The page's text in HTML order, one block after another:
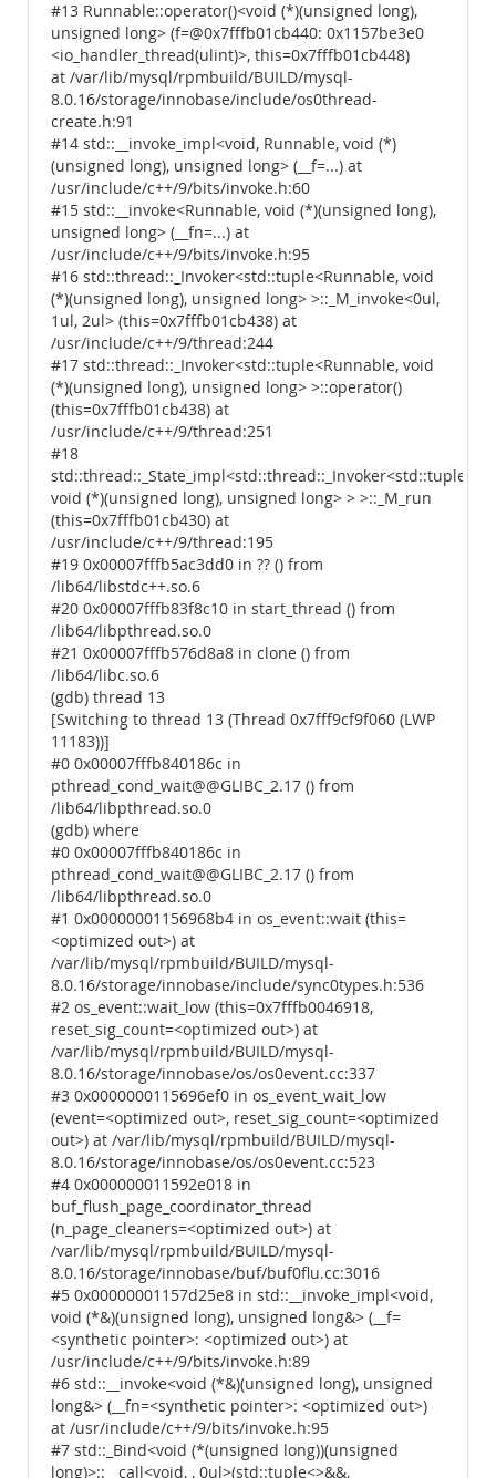
#13 Runnable::operator()<void (*)(unsigned long),
unsigned long> (f=@0x7fffb01cb440: 0x1157be3e0
<io_handler_thread(ulint)>, this=0x7fffb01cb448)
at /var/lib/mysql/rpmbuild/BUILD/mysql-
8.0.16/storage/innobase/include/os0thread-
create.h:91
#14 std::__invoke_impl<void, Runnable, void (*)
(unsigned long), unsigned long> (__f=...) at
/usr/include/c++/9/bits/invoke.h:60
#15 std::__invoke<Runnable, void (*)(unsigned long),
unsigned long> (__fn=...) at
/usr/include/c++/9/bits/invoke.h:95
#16 std::thread::_Invoker<std::tuple<Runnable, void
(*)(unsigned long), unsigned long> >::_M_invoke<0ul,
1ul, 2ul> (this=0x7fffb01cb438) at
/usr/include/c++/9/thread:244
#17 std::thread::_Invoker<std::tuple<Runnable, void
(*)(unsigned long), unsigned long> >::operator()
(this=0x7fffb01cb438) at
/usr/include/c++/9/thread:251
#18
void (*)(unsigned long), unsigned long> > >::_M_run
(this=0x7fffb01cb430) at
/usr/include/c++/9/thread:195
#19 0x00007fffb5ac3dd0 in ?? () from
/lib64/libstdc++.so.6
#20 0x00007fffb83f8c10 in start_thread () from
/lib64/libpthread.so.0
#21 0x00007fffb576d8a8 in clone () from
/lib64/libc.so.6
(gdb) thread 13
[Switching to thread 13 (Thread 0x7fff9cf9f060 (LWP
11183))]
#0 0x00007fffb840186c in
pthread_cond_wait@@GLIBC_2.17 () from
/lib64/libpthread.so.0
(gdb) where
#0 0x00007fffb840186c in
pthread_cond_wait@@GLIBC_2.17 () from
/lib64/libpthread.so.0
#1 0x00000001156968b4 in os_event::wait (this=
<optimized out>) at
/var/lib/mysql/rpmbuild/BUILD/mysql-
8.0.16/storage/innobase/include/sync0types.h:536
#2 os_event::wait_low (this=0x7fffb0046918,
reset_sig_count=<optimized out>) at
/var/lib/mysql/rpmbuild/BUILD/mysql-
8.0.16/storage/innobase/os/os0event.cc:337
#3 0x0000000115696ef0 in os_event_wait_low
(event=<optimized out>, reset_sig_count=<optimized
out>) at /var/lib/mysql/rpmbuild/BUILD/mysql-
8.0.16/storage/innobase/os/os0event.cc:523
#4 0x000000011592e018 in
buf_flush_page_coordinator_thread
(n_page_cleaners=<optimized out>) at
/var/lib/mysql/rpmbuild/BUILD/mysql-
8.0.16/storage/innobase/buf/buf0flu.cc:3016
#5 0x00000001157d25e8 in std::__invoke_impl<void,
void (*&)(unsigned long), unsigned long&> (__f=
<synthetic pointer>: <optimized out>) at
/usr/include/c++/9/bits/invoke.h:89
#6 std::__invoke<void (*&)(unsigned long), unsigned
long&> (__fn=<synthetic pointer>: <optimized out>)
at /usr/include/c++/9/bits/invoke.h:95
#7 std::_Bind<void (*(unsigned long))(unsigned
long)>::__call<void, , 0ul>(std::tuple<>&&,